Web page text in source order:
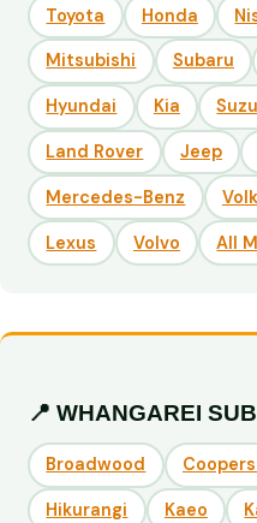
Toyota Honda
Mitsubishi Subaru
Hyundai Kia
Land Rover Jeep
Mercedes-Benz
Lexus Volvo All
📍 WHANGAREI
Broadwood
Hikurangi Kaeo